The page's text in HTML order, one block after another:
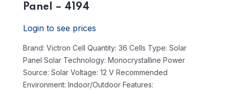
Panel – 4194
Login to see prices
Brand: Victron Cell Quantity: 36 Cells Type: Solar
Panel Solar Technology: Monocrystalline Power
Source: Solar Voltage: 12 V Recommended
Environment: Indoor/Outdoor Features: